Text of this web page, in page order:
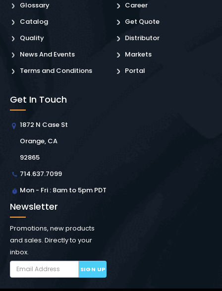
Glossary
Catalog
Quality
News And Events
Terms and Conditions
Career
Get Quote
Distributor
Markets
Portal
Get In Touch
1872 N Case St
Orange, CA
92865
714.637.7099
Mon - Fri : 8am to 5pm PDT
Newsletter
Promotions, new products
and sales. Directly to your
inbox.
SIGN UP